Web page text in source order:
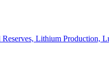
Lithium Production,